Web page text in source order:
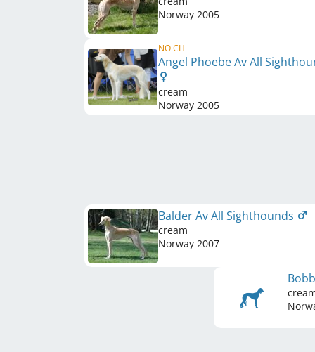
Norway 2005
NO CH
Angel Phoebe Av All
cream
Norway 2005
Balder Av All Sighthounds
cream
Norway 2007